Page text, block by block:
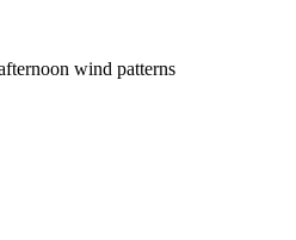
wind patterns